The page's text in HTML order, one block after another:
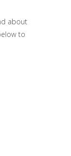
about
to